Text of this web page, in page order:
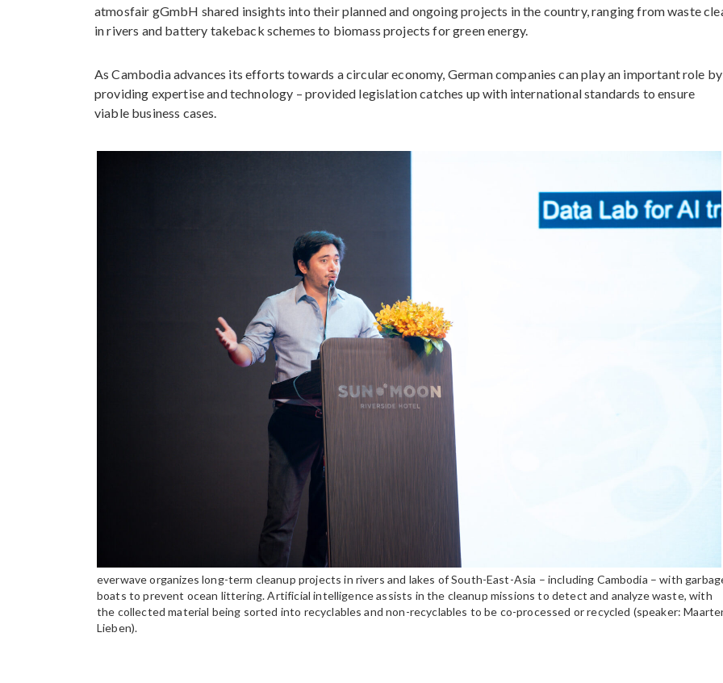
atmosfair gGmbH shared insights into their planned and ongoing projects in the country, ranging from waste
in rivers and battery takeback schemes to biomass projects for green energy.
As Cambodia advances its efforts towards a circular economy, German companies can play an important role by
providing expertise and technology – provided legislation catches up with international standards to ensure
viable business cases.
everwave organizes long-term cleanup projects in rivers and lakes of South-East-Asia – including Cambodia – with
boats to prevent ocean littering. Artificial intelligence assists in the cleanup missions to detect and analyze waste, with
the collected material being sorted into recyclables and non-recyclables to be co-processed or recycled (speaker:
Lieben).